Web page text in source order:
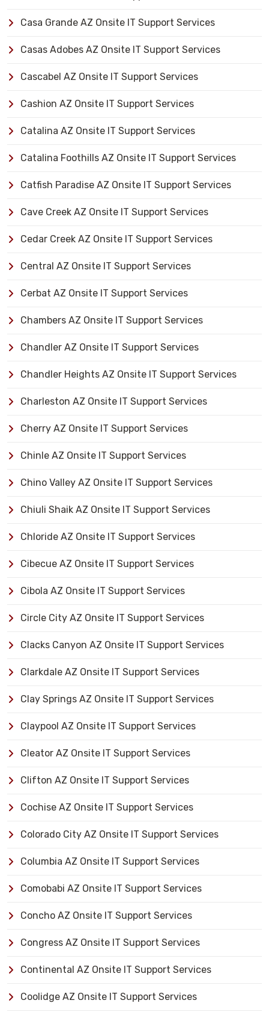
Casa Grande AZ Onsite IT Support Services
Casas Adobes AZ Onsite IT Support Services
Cascabel AZ Onsite IT Support Services
Cashion AZ Onsite IT Support Services
Catalina AZ Onsite IT Support Services
Catalina Foothills AZ Onsite IT Support Services
Catfish Paradise AZ Onsite IT Support Services
Cave Creek AZ Onsite IT Support Services
Cedar Creek AZ Onsite IT Support Services
Central AZ Onsite IT Support Services
Cerbat AZ Onsite IT Support Services
Chambers AZ Onsite IT Support Services
Chandler AZ Onsite IT Support Services
Chandler Heights AZ Onsite IT Support Services
Charleston AZ Onsite IT Support Services
Cherry AZ Onsite IT Support Services
Chinle AZ Onsite IT Support Services
Chino Valley AZ Onsite IT Support Services
Chiuli Shaik AZ Onsite IT Support Services
Chloride AZ Onsite IT Support Services
Cibecue AZ Onsite IT Support Services
Cibola AZ Onsite IT Support Services
Circle City AZ Onsite IT Support Services
Clacks Canyon AZ Onsite IT Support Services
Clarkdale AZ Onsite IT Support Services
Clay Springs AZ Onsite IT Support Services
Claypool AZ Onsite IT Support Services
Cleator AZ Onsite IT Support Services
Clifton AZ Onsite IT Support Services
Cochise AZ Onsite IT Support Services
Colorado City AZ Onsite IT Support Services
Columbia AZ Onsite IT Support Services
Comobabi AZ Onsite IT Support Services
Concho AZ Onsite IT Support Services
Congress AZ Onsite IT Support Services
Continental AZ Onsite IT Support Services
Coolidge AZ Onsite IT Support Services